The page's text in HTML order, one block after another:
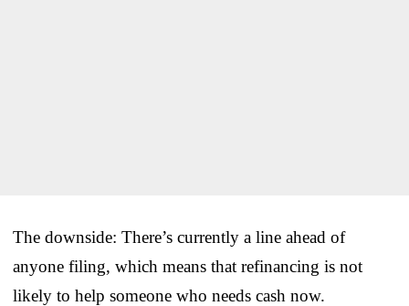
The downside: There’s currently a line ahead of
anyone filing, which means that refinancing is not
likely to help someone who needs cash now.